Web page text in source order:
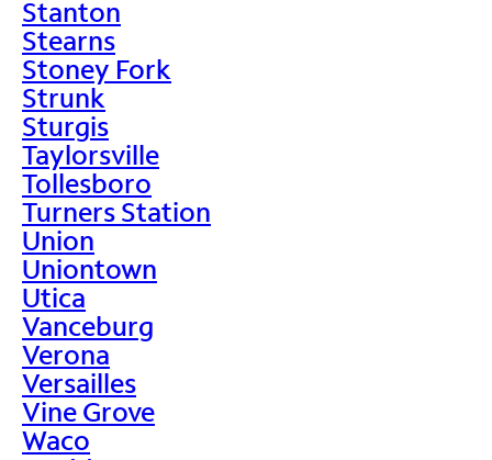
Stanton
Stearns
Stoney Fork
Strunk
Sturgis
Taylorsville
Tollesboro
Turners Station
Union
Uniontown
Utica
Vanceburg
Verona
Versailles
Vine Grove
Waco